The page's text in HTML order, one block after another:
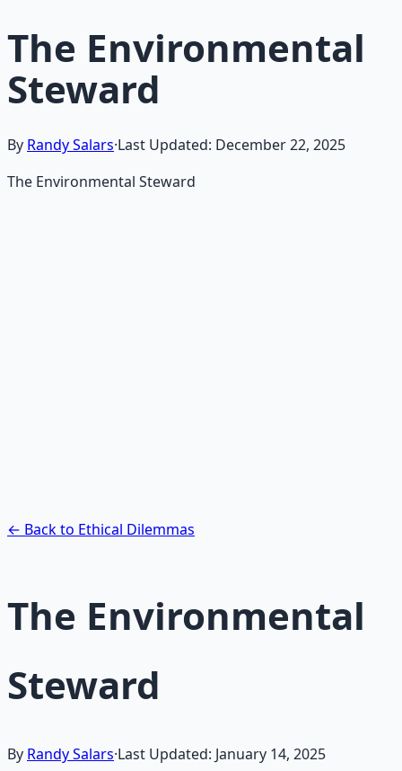
The Environmental
Steward
By Randy Salars·Last Updated: December 22, 2025
The Environmental Steward
← Back to Ethical Dilemmas
The Environmental
Steward
By Randy Salars·Last Updated: January 14, 2025